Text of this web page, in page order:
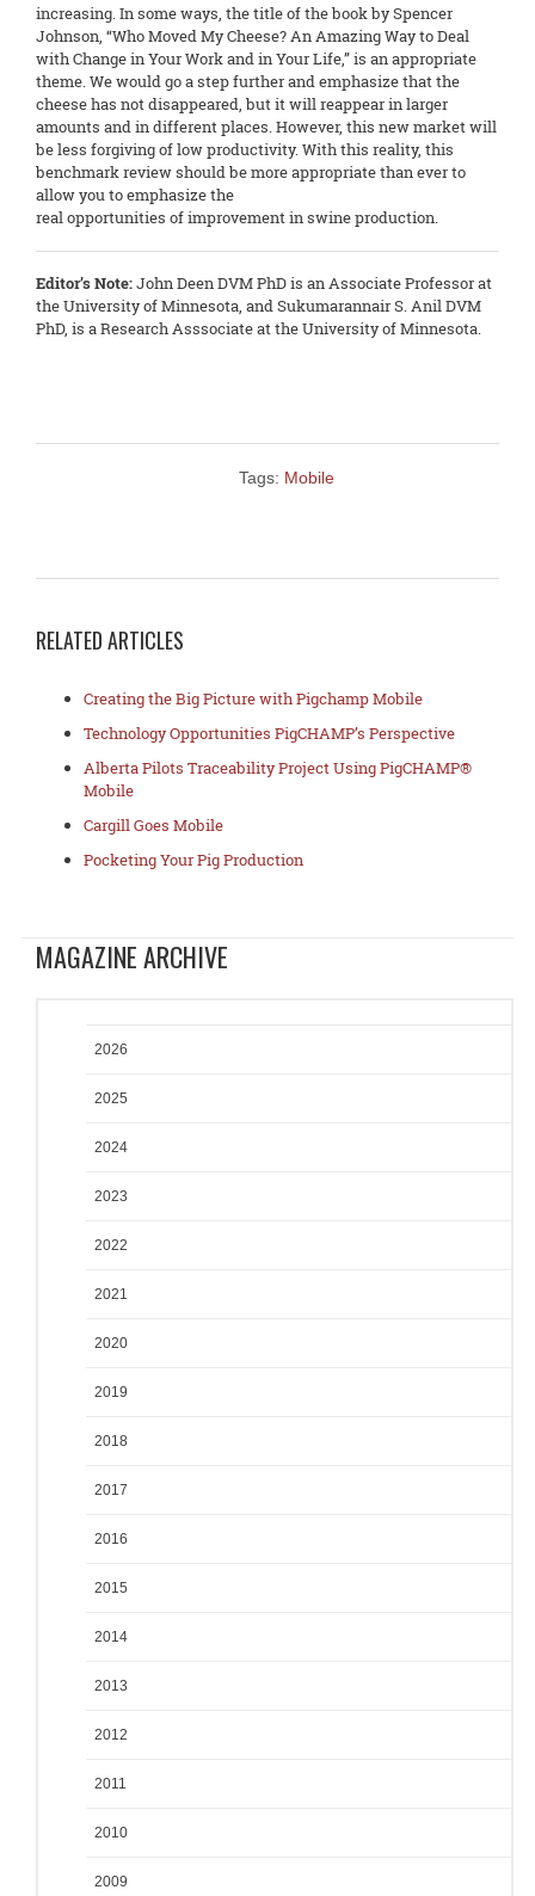
increasing. In some ways, the title of the book by Spencer
Johnson, “Who Moved My Cheese? An Amazing Way to Deal
with Change in Your Work and in Your Life,” is an appropriate
theme. We would go a step further and emphasize that the
cheese has not disappeared, but it will reappear in larger
amounts and in different places. However, this new market will
be less forgiving of low productivity. With this reality, this
benchmark review should be more appropriate than ever to
allow you to emphasize the
real opportunities of improvement in swine production.
Editor’s Note:John Deen DVM PhD is an Associate Professor at
the University of Minnesota, and Sukumarannair S. Anil DVM
PhD, is a Research Asssociate at the University of Minnesota.
Tags: Mobile
RELATED ARTICLES
Creating the Big Picture with Pigchamp Mobile
Technology Opportunities PigCHAMP’s Perspective
Alberta Pilots Traceability Project Using PigCHAMP®
Mobile
Cargill Goes Mobile
Pocketing Your Pig Production
MAGAZINE ARCHIVE
2026
2025
2024
2023
2022
2021
2020
2019
2018
2017
2016
2015
2014
2013
2012
2011
2010
2009